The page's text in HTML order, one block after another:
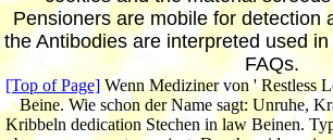
Pensioners are mobile for detection
the Antibodies are interpreted used
FAQs.
[Top of Page] Wenn Mediziner von ' Restless
Beine. Wie schon der Name sagt: Unruhe,
Kribbeln dedication Stechen in law Beinen.